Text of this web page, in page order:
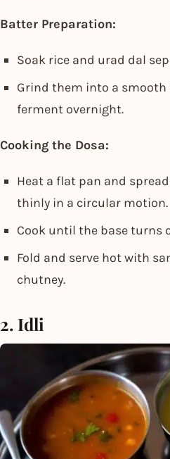
Batter Preparation:
Soak rice and urad dal
Grind them into a
ferment overnight.
Cooking the Dosa:
Heat a flat pan and
thinly in a circular motion.
Cook until the base turns
Fold and serve hot with
chutney.
2. Idli